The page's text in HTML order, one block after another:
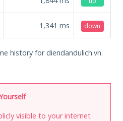
1,341 ms down
history for diendandulich.vn.
visible to your internet